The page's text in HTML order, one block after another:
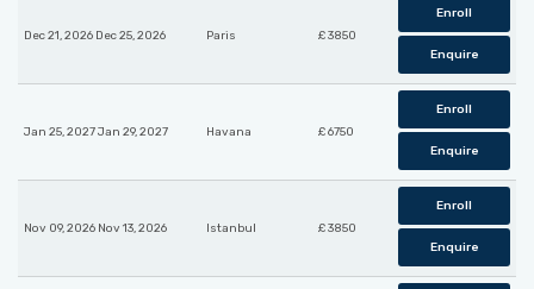
Dec 21, 2026 Dec 25, 2026 Paris £ 3850
Enroll
Enquire
Jan 25, 2027 Jan 29, 2027 Havana £ 6750
Enroll
Enquire
Nov 09, 2026 Nov 13, 2026 Istanbul £ 3850
Enroll
Enquire